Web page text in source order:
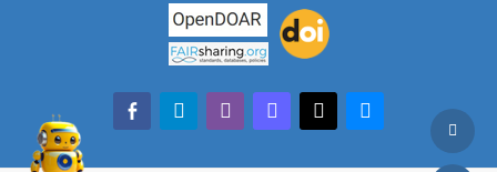
facebook-alt
telegramwhatsappmastodonthreadsbluesky